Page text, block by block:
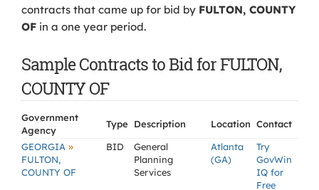
contracts that came up for bid by FULTON, COUNTY
OF in a one year period.
Sample Contracts to Bid for FULTON,
COUNTY OF
Government
Agency
Type Description Location Contact
GEORGIA »
FULTON,
COUNTY OF
BID
General
Planning
Services
Atlanta
(GA)
Try
GovWin
IQ for
Free